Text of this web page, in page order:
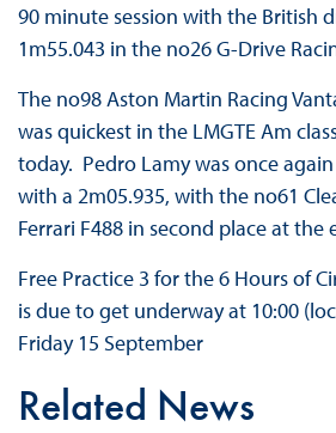
90 minute session with the British
1m55.043 in the no26 G-Drive
The no98 Aston Martin Racing
was quickest in the LMGTE Am
today. Pedro Lamy was once
with a 2m05.935, with the no61
Ferrari F488 in second place at the
Free Practice 3 for the 6 Hours of
is due to get underway at 10:00
Friday 15 September
Related News